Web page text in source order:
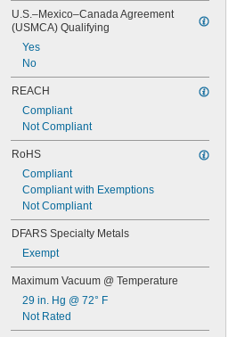
U.S.–Mexico–Canada Agreement
(USMCA) Qualifying
Yes
No
REACH
Compliant
Not Compliant
RoHS
Compliant
Compliant with Exemptions
Not Compliant
DFARS Specialty Metals
Exempt
Maximum Vacuum @ Temperature
29 in. Hg @ 72° F
Not Rated